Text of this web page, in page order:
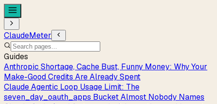
ClaudeMeter
Guides
Anthropic Shortage, Cache Bust, Funny Money: Why Your
Make-Good Credits Are Already Spent
Claude Agentic Loop Usage Limit: The
seven_day_oauth_apps Bucket Almost Nobody Names